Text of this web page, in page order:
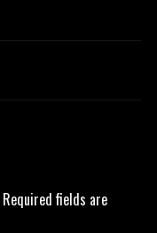
Required fields are